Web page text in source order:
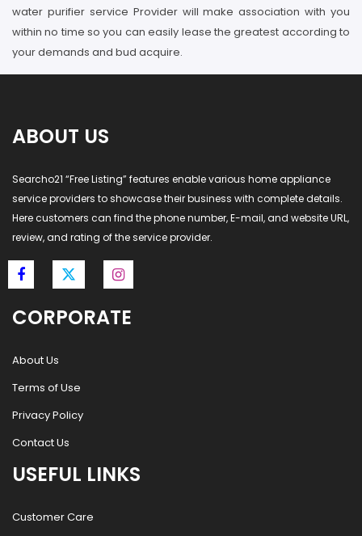
water purifier service Provider will make association with you
within no time so you can easily lease the greatest according to
your demands and bud acquire.
ABOUT US
Searcho21 “Free Listing” features enable various home appliance
service providers to showcase their business with complete details.
Here customers can find the phone number, E-mail, and website URL,
review, and rating of the service provider.
CORPORATE
About Us
Terms of Use
Privacy Policy
Contact Us
USEFUL LINKS
Customer Care